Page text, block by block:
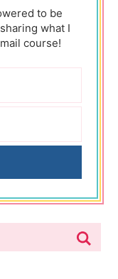
to be
what I
course!